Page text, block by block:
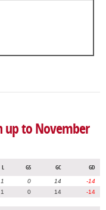
up to November
L GS GC GD
1 0 14
-14
1 0 14 -14